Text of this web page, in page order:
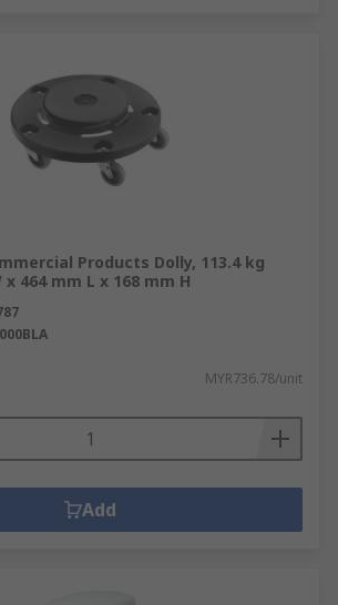
Products Dolly, 113.4 kg
464 mm L x 168 mm H
MYR736.78/unit
Add